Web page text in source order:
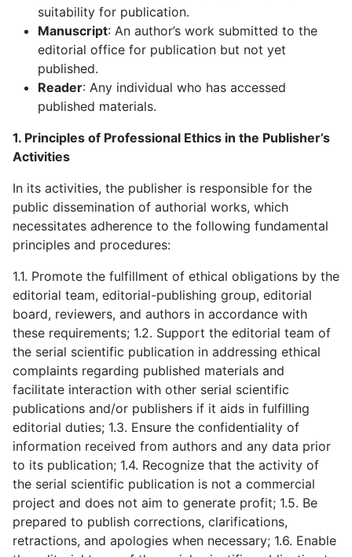
suitability for publication.
Manuscript: An author’s work submitted to the
editorial office for publication but not yet
published.
Reader: Any individual who has accessed
published materials.
1. Principles of Professional Ethics in the Publisher’s
Activities
In its activities, the publisher is responsible for the
public dissemination of authorial works, which
necessitates adherence to the following fundamental
principles and procedures:
1.1. Promote the fulfillment of ethical obligations by the
editorial team, editorial-publishing group, editorial
board, reviewers, and authors in accordance with
these requirements; 1.2. Support the editorial team of
the serial scientific publication in addressing ethical
complaints regarding published materials and
facilitate interaction with other serial scientific
publications and/or publishers if it aids in fulfilling
editorial duties; 1.3. Ensure the confidentiality of
information received from authors and any data prior
to its publication; 1.4. Recognize that the activity of
the serial scientific publication is not a commercial
project and does not aim to generate profit; 1.5. Be
prepared to publish corrections, clarifications,
retractions, and apologies when necessary; 1.6. Enable